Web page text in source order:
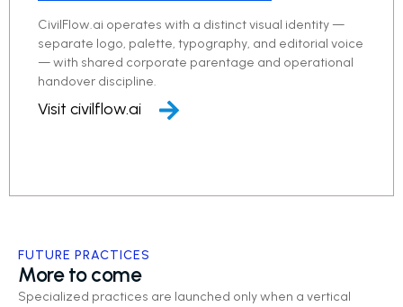
CivilFlow.ai operates with a distinct visual identity —
separate logo, palette, typography, and editorial voice
— with shared corporate parentage and operational
handover discipline.
Visit civilflow.ai
FUTURE PRACTICES
More to come
Specialized practices are launched only when a vertical